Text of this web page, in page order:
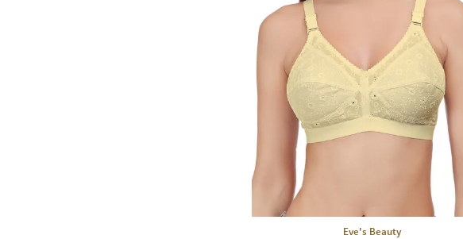
Eve's Beauty